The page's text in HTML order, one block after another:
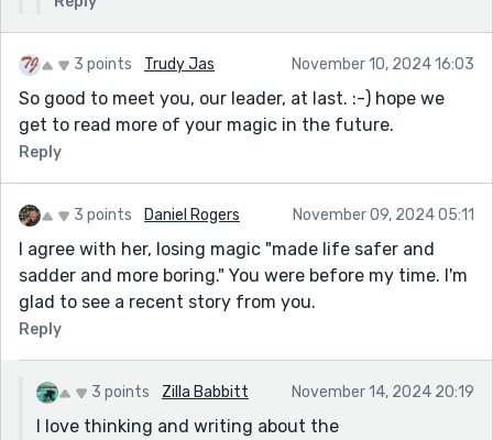
3 points Trudy Jas November 10, 2024 16:03
So good to meet you, our leader, at last. :-) hope we
get to read more of your magic in the future.
Reply
3 points Daniel Rogers November 09, 2024 05:11
I agree with her, losing magic "made life safer and
sadder and more boring." You were before my time. I'm
glad to see a recent story from you.
Reply
3 points Zilla Babbitt November 14, 2024 20:19
I love thinking and writing about the